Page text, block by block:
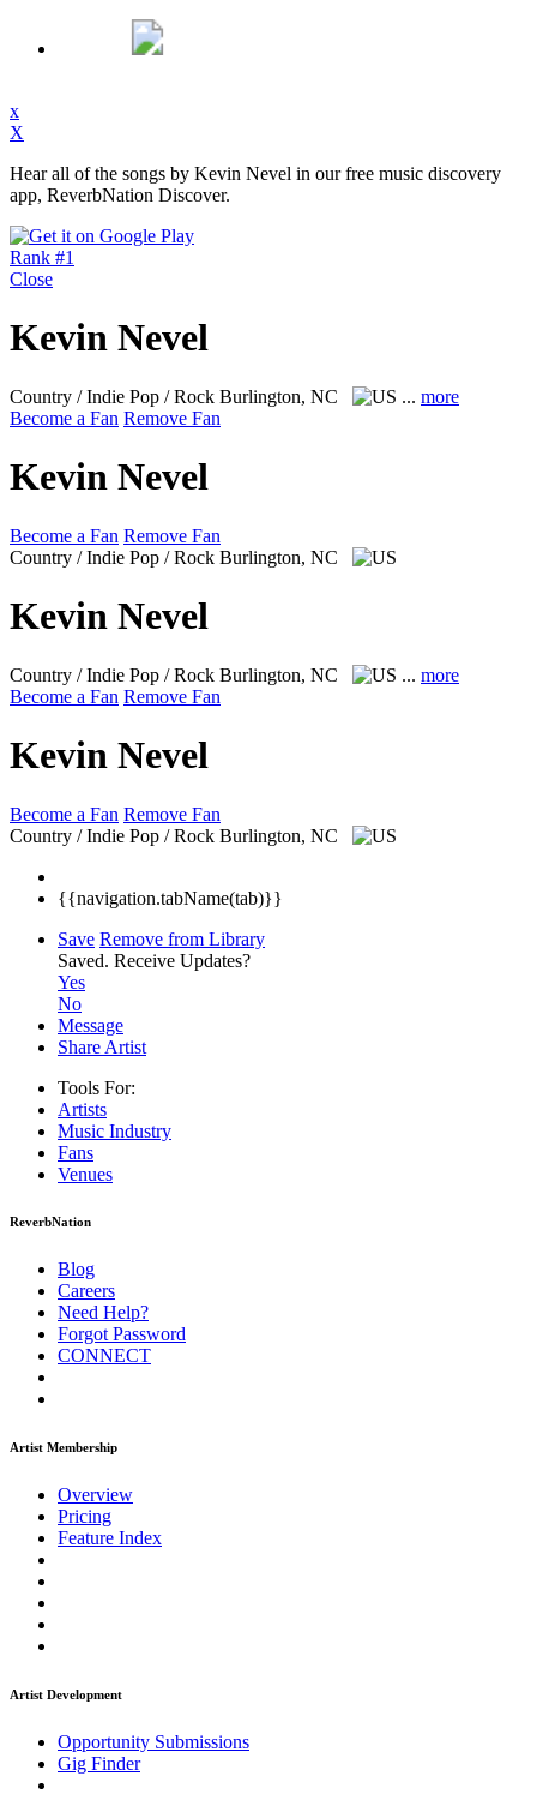
x
X
Hear all of the songs by Kevin Nevel in our free music discovery
app, ReverbNation Discover.
Rank #1
Close
Kevin Nevel
Country / Indie Pop / Rock Burlington, NC ... more
Become a Fan Remove Fan
Kevin Nevel
Become a Fan Remove Fan
Country / Indie Pop / Rock Burlington, NC
Kevin Nevel
Country / Indie Pop / Rock Burlington, NC ... more
Become a Fan Remove Fan
Kevin Nevel
Become a Fan Remove Fan
Country / Indie Pop / Rock Burlington, NC
{{navigation.tabName(tab)}}
Save Remove from Library
Saved. Receive Updates?
Yes
No
Message
Share Artist
Tools For:
Artists
Music Industry
Fans
Venues
ReverbNation
Blog
Careers
Need Help?
Forgot Password
CONNECT
Artist Membership
Overview
Pricing
Feature Index
Artist Development
Opportunity Submissions
Gig Finder